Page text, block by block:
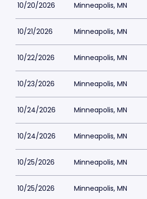
10/20/2026 Minneapolis, MN
10/21/2026 Minneapolis, MN
10/22/2026 Minneapolis, MN
10/23/2026 Minneapolis, MN
10/24/2026 Minneapolis, MN
10/24/2026 Minneapolis, MN
10/25/2026 Minneapolis, MN
10/25/2026 Minneapolis, MN